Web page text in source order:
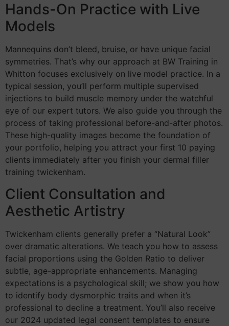
Hands-On Practice with Live
Models
Mannequins don’t bleed, bruise, or have unique facial
symmetries. That’s why our approach at BW Training in
Whitton focuses exclusively on live model practice. In a
typical session, you’ll perform multiple supervised
injections to build muscle memory under the watchful
eye of our expert tutors. We also guide you through the
process of taking professional before-and-after photos.
These high-quality images become the foundation of
your portfolio, helping you attract your first 10 paying
clients immediately after you finish your dermal filler
training twickenham.
Client Consultation and
Aesthetic Artistry
Twickenham clients generally prefer a “Natural Look”
over dramatic alterations. We teach you how to assess
facial proportions using the Golden Ratio to deliver
subtle, age-appropriate enhancements. Managing
expectations is a psychological skill; we show you how
to identify body dysmorphic traits and when it’s
professional to decline a treatment. You’ll also receive
our 2024 updated legal consent templates to ensure